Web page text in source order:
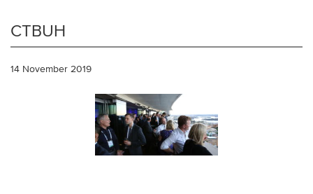
CTBUH
14 November 2019